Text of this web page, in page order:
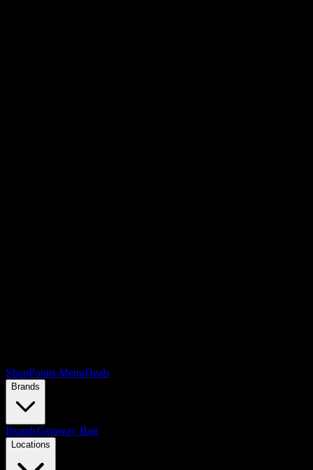
ShopPoints MenuDeals
Brands
BrandsGetaway Bag
Locations